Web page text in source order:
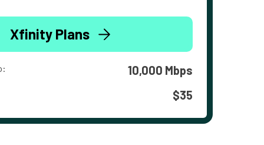
Xfinity Plans
10,000 Mbps
$35